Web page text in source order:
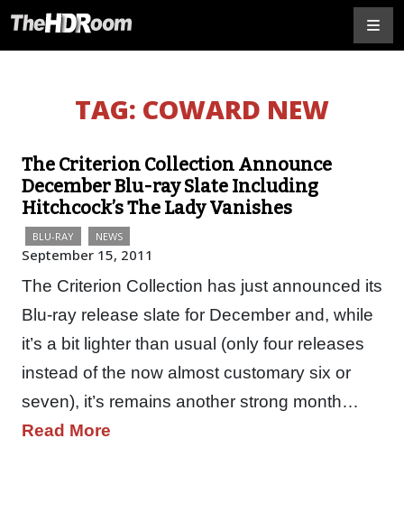
TAG: COWARD NEW
The Criterion Collection Announce
December Blu-ray Slate Including
Hitchcock’s The Lady Vanishes
BLU-RAY NEWS
September 15, 2011
The Criterion Collection has just announced its
Blu-ray release slate for December and, while
it’s a bit lighter than usual (only four releases
instead of the now almost customary six or
seven), it’s remains another strong month…
Read More